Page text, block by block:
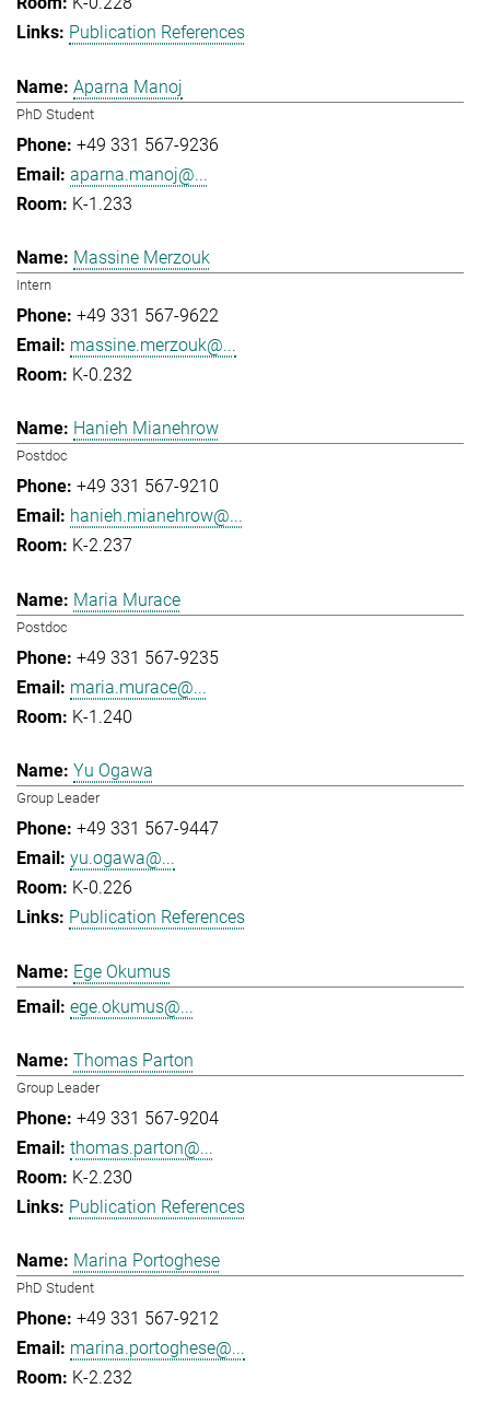
Publication References
Aparna Manoj
PhD Student
+49 331 567-9236
aparna.manoj@...
K-1.233
Massine Merzouk
Intern
+49 331 567-9622
massine.merzouk@...
K-0.232
Hanieh Mianehrow
Postdoc
+49 331 567-9210
hanieh.mianehrow@...
K-2.237
Maria Murace
Postdoc
+49 331 567-9235
maria.murace@...
K-1.240
Yu Ogawa
Group Leader
+49 331 567-9447
yu.ogawa@...
K-0.226
Publication References
Ege Okumus
ege.okumus@...
Thomas Parton
Group Leader
+49 331 567-9204
thomas.parton@...
K-2.230
Publication References
Marina Portoghese
PhD Student
+49 331 567-9212
marina.portoghese@...
K-2.232